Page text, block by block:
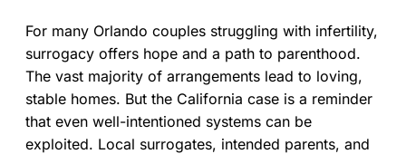
For many Orlando couples struggling with infertility,
surrogacy offers hope and a path to parenthood.
The vast majority of arrangements lead to loving,
stable homes. But the California case is a reminder
that even well-intentioned systems can be
exploited. Local surrogates, intended parents, and